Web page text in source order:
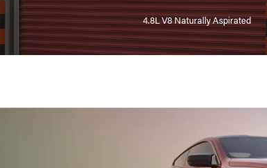
4.8L V8 Naturally Aspirated